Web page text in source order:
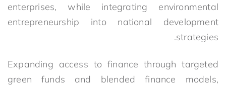
enterprises, while integrating environmental
entrepreneurship into national development
strategies.
Expanding access to finance through targeted
green funds and blended finance models,